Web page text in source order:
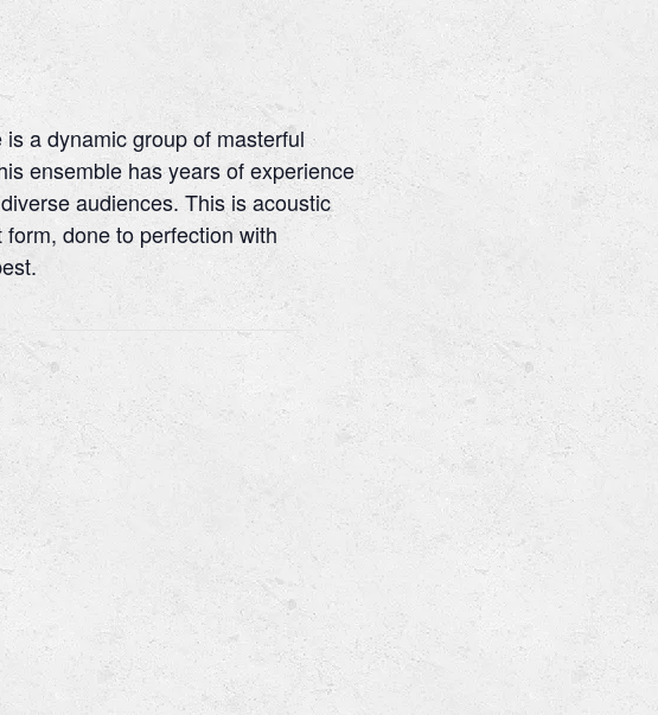
a dynamic group of masterful
ensemble has years of experience
audiences. This is acoustic
done to perfection with